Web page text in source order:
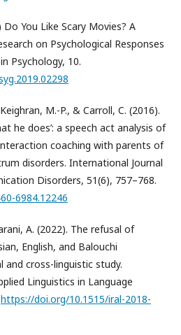
You Like Scary Movies? A
on Psychological Responses
Psychology, 10.
M.-P., & Carroll, C. (2016).
he does’: a speech act analysis of
coaching with parents of
disorders. International Journal
Disorders, 51(6), 757–768.
6984.12246
A. (2022). The refusal of
English, and Balouchi
and cross-linguistic study.
Linguistics in Language
https://doi.org/10.1515/iral-2018-